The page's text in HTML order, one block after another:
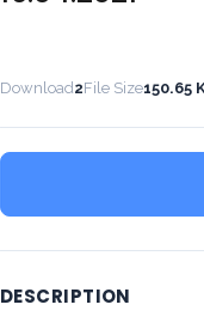
Download2File Size150.65
DESCRIPTION